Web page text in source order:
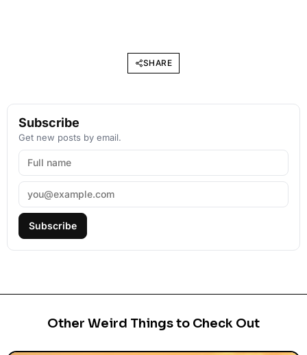
SHARE
Subscribe
Get new posts by email.
Subscribe
Other Weird Things to Check Out